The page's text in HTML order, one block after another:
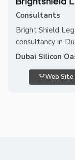
Consultants
Bright Shield
consultancy in
Dubai Silicon
Web Site